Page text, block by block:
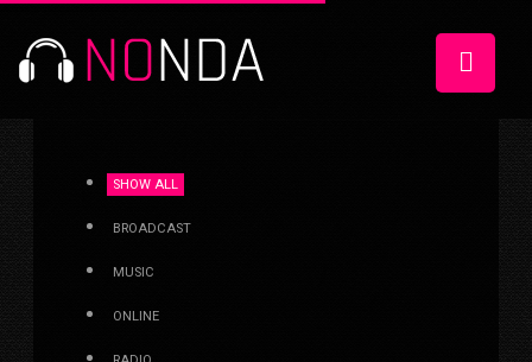
SHOW ALL
BROADCAST
MUSIC
ONLINE